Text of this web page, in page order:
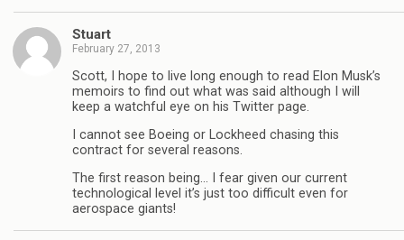
Stuart
February 27, 2013
Scott, I hope to live long enough to read Elon Musk’s
memoirs to find out what was said although I will
keep a watchful eye on his Twitter page.
I cannot see Boeing or Lockheed chasing this
contract for several reasons.
The first reason being… I fear given our current
technological level it’s just too difficult even for
aerospace giants!